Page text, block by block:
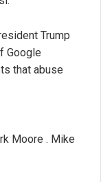
Trump
Google
that abuse
Moore . Mike